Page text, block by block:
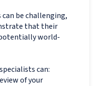
be challenging,
that their
world-
can:
of your